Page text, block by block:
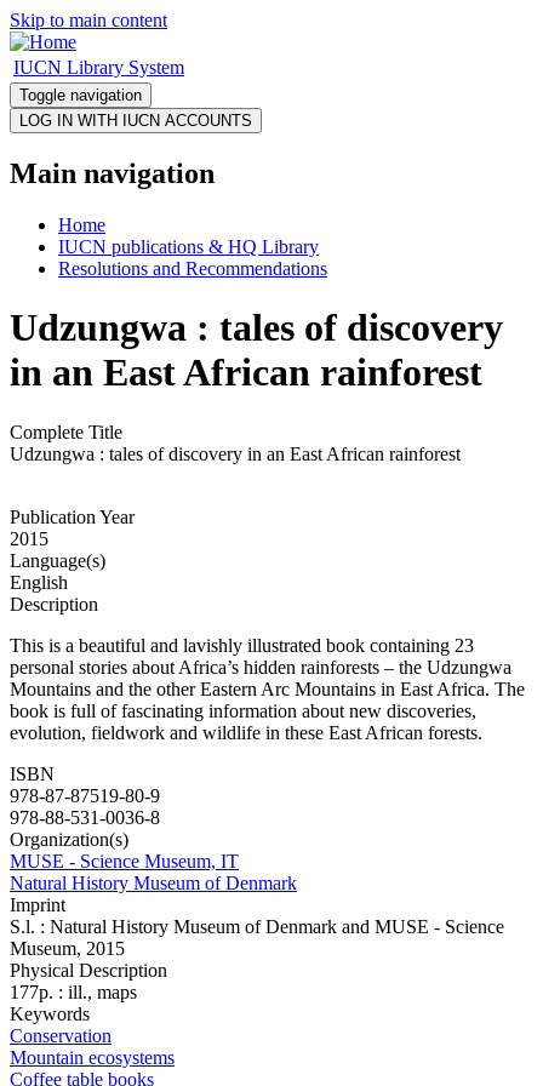
Skip to main content
IUCN Library System
Toggle navigation
Main navigation
Home
IUCN publications & HQ Library
Resolutions and Recommendations
Udzungwa : tales of discovery
in an East African rainforest
Complete Title
Udzungwa : tales of discovery in an East African rainforest
Publication Year
2015
Language(s)
English
Description
This is a beautiful and lavishly illustrated book containing 23
personal stories about Africa’s hidden rainforests – the Udzungwa
Mountains and the other Eastern Arc Mountains in East Africa. The
book is full of fascinating information about new discoveries,
evolution, fieldwork and wildlife in these East African forests.
ISBN
978-87-87519-80-9
978-88-531-0036-8
Organization(s)
MUSE - Science Museum, IT
Natural History Museum of Denmark
Imprint
S.l. : Natural History Museum of Denmark and MUSE - Science
Museum, 2015
Physical Description
177p. : ill., maps
Keywords
Conservation
Mountain ecosystems
Coffee table books